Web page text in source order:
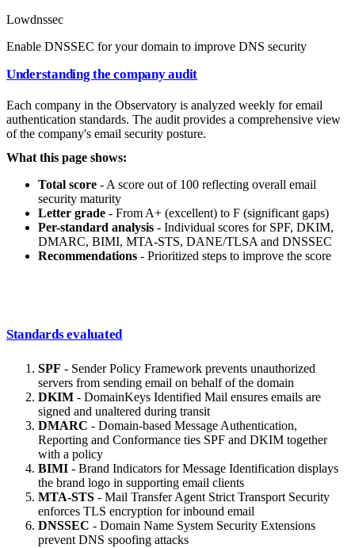
Lowdnssec
Enable DNSSEC for your domain to improve DNS security
Understanding the company audit
Each company in the Observatory is analyzed weekly for email
authentication standards. The audit provides a comprehensive view
of the company's email security posture.
What this page shows:
Total score - A score out of 100 reflecting overall email
security maturity
Letter grade - From A+ (excellent) to F (significant gaps)
Per-standard analysis - Individual scores for SPF, DKIM,
DMARC, BIMI, MTA-STS, DANE/TLSA and DNSSEC
Recommendations - Prioritized steps to improve the score
Standards evaluated
SPF - Sender Policy Framework prevents unauthorized
servers from sending email on behalf of the domain
DKIM - DomainKeys Identified Mail ensures emails are
signed and unaltered during transit
DMARC - Domain-based Message Authentication,
Reporting and Conformance ties SPF and DKIM together
with a policy
BIMI - Brand Indicators for Message Identification displays
the brand logo in supporting email clients
MTA-STS - Mail Transfer Agent Strict Transport Security
enforces TLS encryption for inbound email
DNSSEC - Domain Name System Security Extensions
prevent DNS spoofing attacks